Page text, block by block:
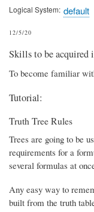
Logical System default
12/5/20
Skills to be acquired
To become familiar
Tutorial:
Truth Tree Rules
Trees are going to be
requirements for a
several formulas at
Any easy way to
built from the truth